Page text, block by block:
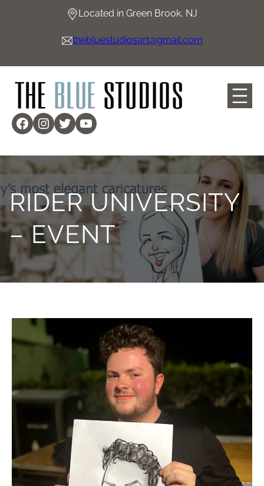
Located in Green Brook, NJ
thebluestudiosart@gmail.com
Facebook
Instagram
TwitterYouTube
RIDER UNIVERSITY
– EVENT